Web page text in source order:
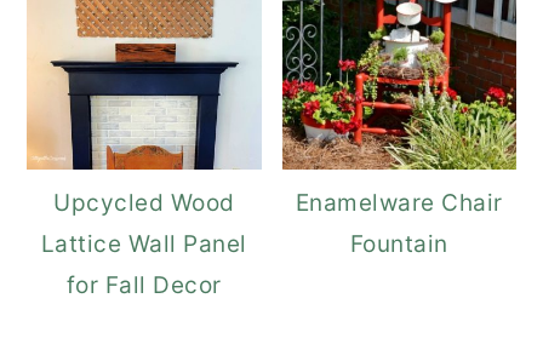
Upcycled Wood
Lattice Wall Panel
for Fall Decor
Enamelware Chair
Fountain